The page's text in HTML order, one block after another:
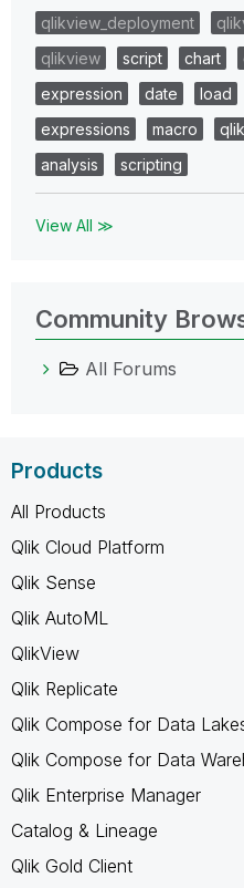
qlikview_deployment
qlikview
script chart
expression
date load
expressions
macro
analysis
scripting
View All ≫
Community
All Forums
Products
All Products
Qlik Cloud Platform
Qlik Sense
Qlik AutoML
QlikView
Qlik Replicate
Qlik Compose for Data
Qlik Compose for Data
Qlik Enterprise Manager
Catalog & Lineage
Qlik Gold Client